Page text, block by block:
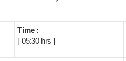
Time :
[ 05:30 hrs ]